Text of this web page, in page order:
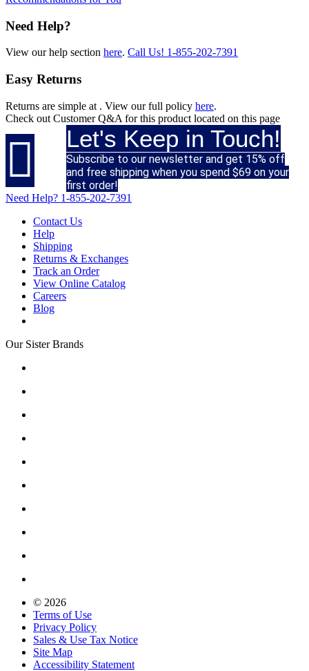
Need Help?
View our help section here. Call Us! 1-855-202-7391
Easy Returns
Returns are simple at . View our full policy here.
Check out Customer Q&A for this product located on this page
 Let's Keep in Touch!
Subscribe to our newsletter and get 15% off
and free shipping when you spend $69 on your
first order!
Need Help? 1-855-202-7391
Contact Us
Help
Shipping
Returns & Exchanges
Track an Order
View Online Catalog
Careers
Blog
Our Sister Brands
© 2026
Terms of Use
Privacy Policy
Sales & Use Tax Notice
Site Map
Accessibility Statement